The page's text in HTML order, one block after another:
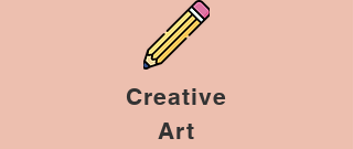
Creative
Art